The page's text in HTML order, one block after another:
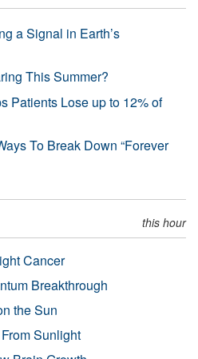
a Signal in Earth’s
This Summer?
Patients Lose up to 12% of
To Break Down “Forever
this hour
Cancer
Breakthrough
the Sun
Sunlight